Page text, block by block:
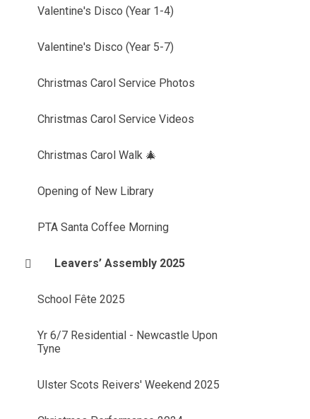
Valentine's Disco (Year 1-4)
Valentine's Disco (Year 5-7)
Christmas Carol Service Photos
Christmas Carol Service Videos
Christmas Carol Walk 🎄
Opening of New Library
PTA Santa Coffee Morning
Leavers’ Assembly 2025
School Fête 2025
Yr 6/7 Residential - Newcastle Upon
Tyne
Ulster Scots Reivers' Weekend 2025